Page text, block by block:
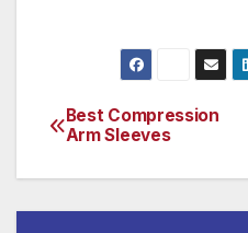
Post
navigation
Best Compression
Arm Sleeves